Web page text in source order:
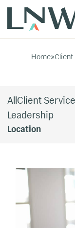
Home»Client
AllClient
Leadership